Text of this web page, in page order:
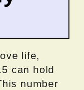
life,
can hold
number